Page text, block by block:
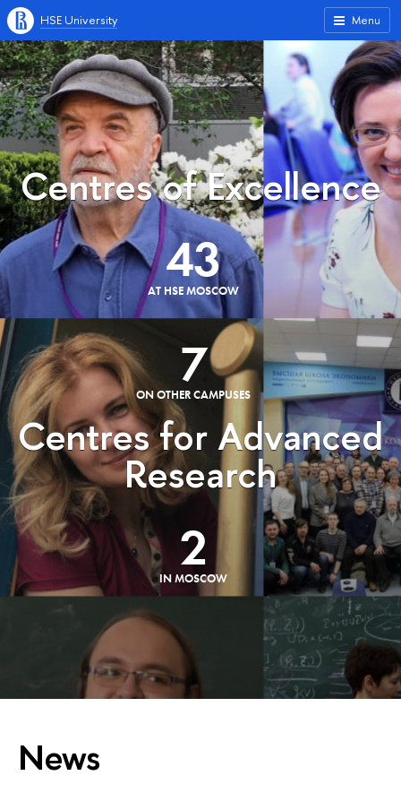
Menu
HSE University
Centres of Excellence
43
AT HSE MOSCOW
7
ON OTHER CAMPUSES
Centres for Advanced
Research
2
IN MOSCOW
News